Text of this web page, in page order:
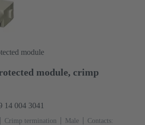
module
module, crimp
14 004 3041
Crimp termination Male
Contacts: